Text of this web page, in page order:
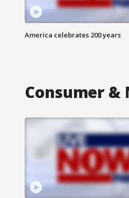
America celebrates 200 years
Consumer &